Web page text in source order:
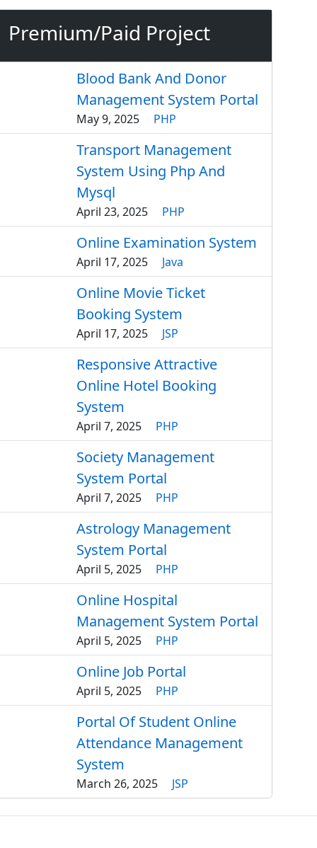
Premium/Paid Project
Blood Bank And Donor
Management System Portal
May 9, 2025 PHP
Transport Management
System Using Php And
Mysql
April 23, 2025 PHP
Online Examination System
April 17, 2025 Java
Online Movie Ticket
Booking System
April 17, 2025 JSP
Responsive Attractive
Online Hotel Booking
System
April 7, 2025 PHP
Society Management
System Portal
April 7, 2025 PHP
Astrology Management
System Portal
April 5, 2025 PHP
Online Hospital
Management System Portal
April 5, 2025 PHP
Online Job Portal
April 5, 2025 PHP
Portal Of Student Online
Attendance Management
System
March 26, 2025 JSP